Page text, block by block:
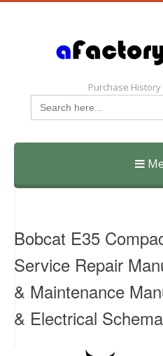
Purchase History
Search
for:
Skip
Bobcat E35
Service Repair
& Maintenance
& Electrical